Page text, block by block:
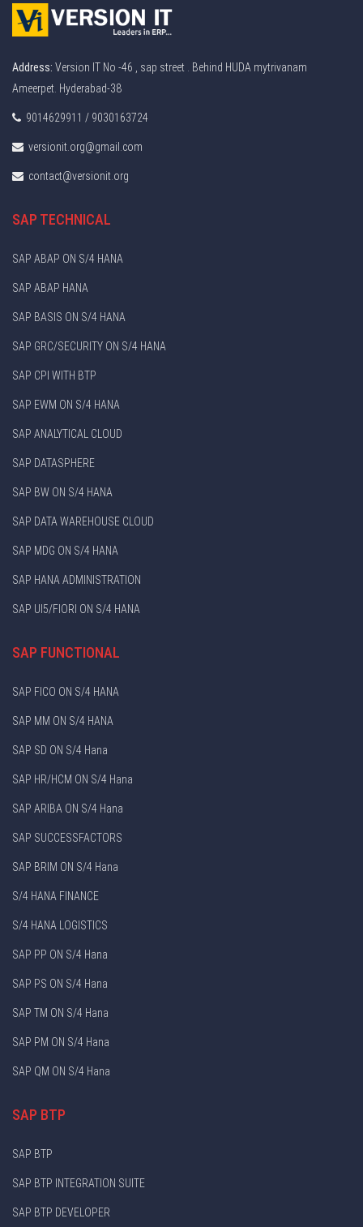
Address: Version IT No -46 , sap street . Behind HUDA mytrivanam
Ameerpet. Hyderabad-38
9014629911 / 9030163724
versionit.org@gmail.com
contact@versionit.org
SAP TECHNICAL
SAP ABAP ON S/4 HANA
SAP ABAP HANA
SAP BASIS ON S/4 HANA
SAP GRC/SECURITY ON S/4 HANA
SAP CPI WITH BTP
SAP EWM ON S/4 HANA
SAP ANALYTICAL CLOUD
SAP DATASPHERE
SAP BW ON S/4 HANA
SAP DATA WAREHOUSE CLOUD
SAP MDG ON S/4 HANA
SAP HANA ADMINISTRATION
SAP UI5/FIORI ON S/4 HANA
SAP FUNCTIONAL
SAP FICO ON S/4 HANA
SAP MM ON S/4 HANA
SAP SD ON S/4 Hana
SAP HR/HCM ON S/4 Hana
SAP ARIBA ON S/4 Hana
SAP SUCCESSFACTORS
SAP BRIM ON S/4 Hana
S/4 HANA FINANCE
S/4 HANA LOGISTICS
SAP PP ON S/4 Hana
SAP PS ON S/4 Hana
SAP TM ON S/4 Hana
SAP PM ON S/4 Hana
SAP QM ON S/4 Hana
SAP BTP
SAP BTP
SAP BTP INTEGRATION SUITE
SAP BTP DEVELOPER